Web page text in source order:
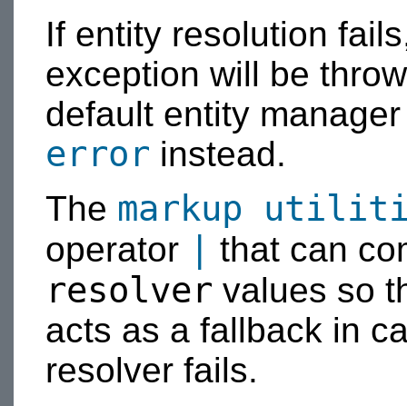
If entity resolution
exception will be
default entity
error instead.
The markup
operator that can
resolver values so
acts as a fallback in
resolver fails.